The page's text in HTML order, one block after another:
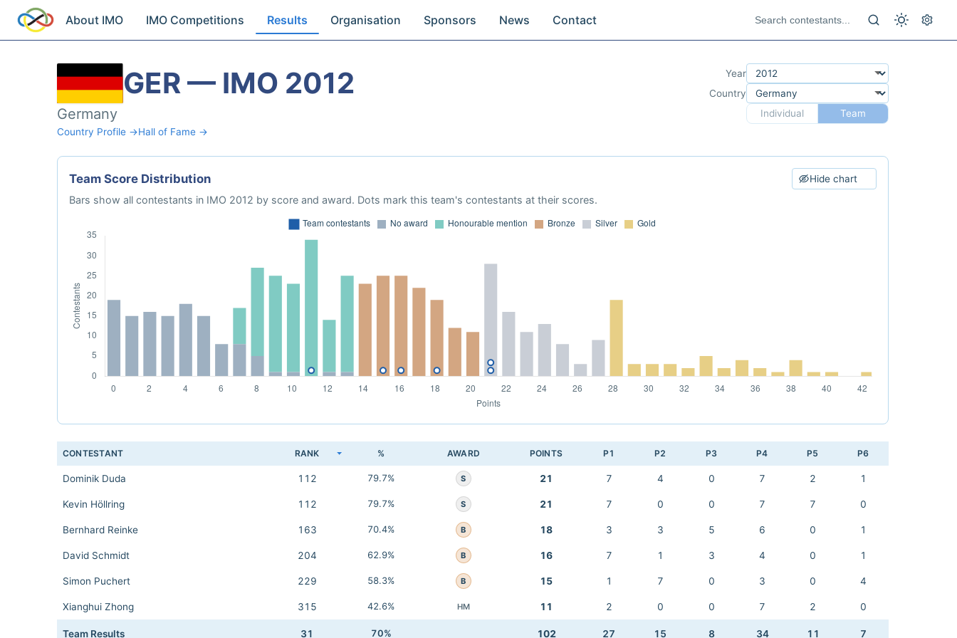
About IMO IMO Competitions Results Organisation Sponsors News Contact
GER — IMO 2012
Germany
Country Profile →Hall of Fame →
Year
Country
Individual
Team
Team Score Distribution Hide chart
Bars show all contestants in IMO 2012 by score and award. Dots mark this team's contestants at their scores.
CONTESTANT RANK % AWARD POINTS P1 P2 P3 P4 P5 P6
Dominik Duda 112 79.7% S 21 7 4 0 7 2 1
Kevin Höllring 112 79.7% S 21 7 0 0 7 7 0
Bernhard Reinke 163 70.4% B 18 3 3 5 6 0 1
David Schmidt 204 62.9% B 16 7 1 3 4 0 1
Simon Puchert 229 58.3% B 15 1 7 0 3 0 4
Xianghui Zhong 315 42.6% HM 11 2 0 0 7 2 0
Team Results 31 70% 102 27 15 8 34 11 7